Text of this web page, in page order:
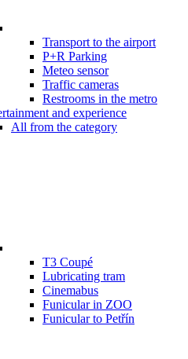
Transport to the airport
P+R Parking
Meteo sensor
Traffic cameras
Restrooms in the metro
and experience
All from the category
T3 Coupé
Lubricating tram
Cinemabus
Funicular in ZOO
Funicular to Petřín